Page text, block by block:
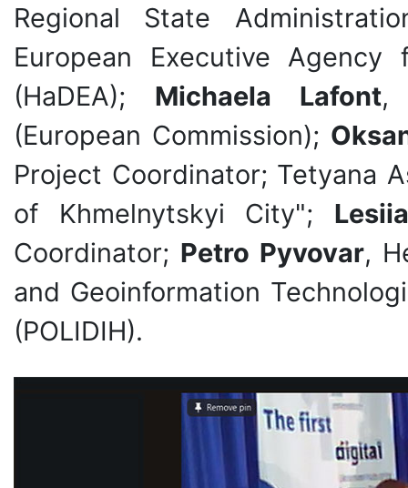
Regional State
European Executive
(HaDEA); Michaela Lafont,
(European Commission);
Project Coordinator; Tetyana
of Khmelnytskyi City";
Coordinator; Petro Pyvovar,
and Geoinformation
(POLIDIH).